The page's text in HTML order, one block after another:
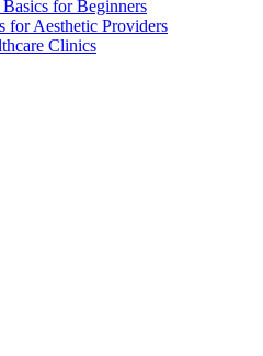
for Beginners
for Aesthetic Providers
Clinics